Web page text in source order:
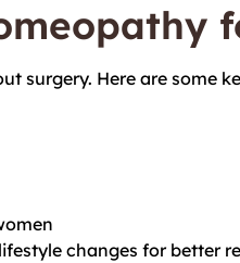
surgery. Here are some
changes for better